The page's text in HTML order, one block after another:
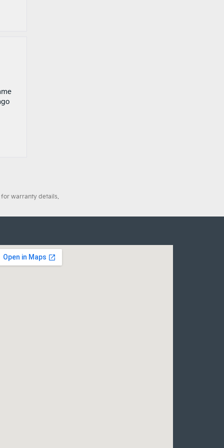
warranty details.